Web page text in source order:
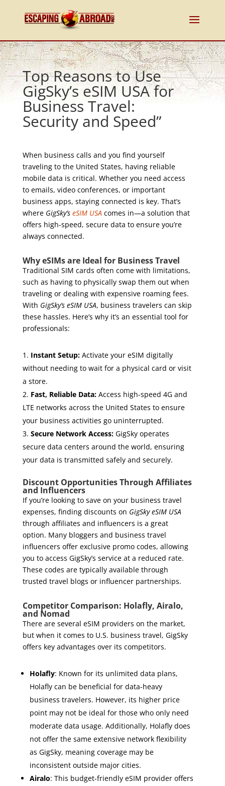
Top Reasons to Use
GigSky’s eSIM USA for
Business Travel:
Security and Speed”
When business calls and you find yourself
traveling to the United States, having reliable
mobile data is critical. Whether you need access
to emails, video conferences, or important
business apps, staying connected is key. That’s
where GigSky’seSIM USAcomes in—a solution that
offers high-speed, secure data to ensure you’re
always connected.
Why eSIMs are Ideal for Business Travel
Traditional SIM cards often come with limitations,
such as having to physically swap them out when
traveling or dealing with expensive roaming fees.
With GigSky’s eSIM USA, business travelers can skip
these hassles. Here’s why it’s an essential tool for
professionals:
Instant Setup:Activate your eSIM digitally
without needing to wait for a physical card or visit
a store.
Fast, Reliable Data:Access high-speed 4G and
LTE networks across the United States to ensure
your business activities go uninterrupted.
Secure Network Access:GigSky operates
secure data centers around the world, ensuring
your data is transmitted safely and securely.
Discount Opportunities Through Affiliates
and Influencers
If you’re looking to save on your business travel
expenses, finding discounts on GigSky eSIM USA
through affiliates and influencers is a great
option. Many bloggers and business travel
influencers offer exclusive promo codes, allowing
you to access GigSky’s service at a reduced rate.
These codes are typically available through
trusted travel blogs or influencer partnerships.
Competitor Comparison: Holafly, Airalo,
and Nomad
There are several eSIM providers on the market,
but when it comes to U.S. business travel, GigSky
offers key advantages over its competitors.
Holafly: Known for its unlimited data plans,
Holafly can be beneficial for data-heavy
business travelers. However, its higher price
point may not be ideal for those who only need
moderate data usage. Additionally, Holafly does
not offer the same extensive network flexibility
as GigSky, meaning coverage may be
inconsistent outside major cities.
Airalo: This budget-friendly eSIM provider offers